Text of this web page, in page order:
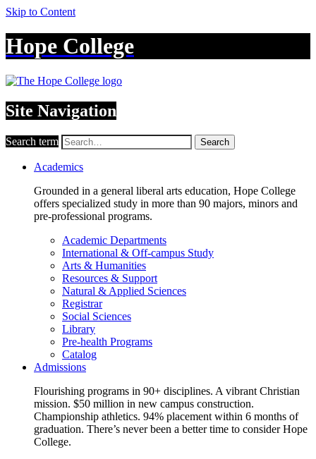
Skip to Content
Hope College
Site Navigation
Search term Search
Academics
Grounded in a general liberal arts education, Hope College
offers specialized study in more than 90 majors, minors and
pre-professional programs.
Academic Departments
International & Off-campus Study
Arts & Humanities
Resources & Support
Natural & Applied Sciences
Registrar
Social Sciences
Library
Pre-health Programs
Catalog
Admissions
Flourishing programs in 90+ disciplines. A vibrant Christian
mission. $50 million in new campus construction.
Championship athletics. 94% placement within 6 months of
graduation. There’s never been a better time to consider Hope
College.